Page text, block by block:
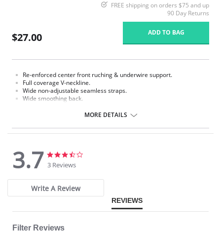
FREE shipping on orders $75 and up
90 Day Returns
$27.00 ADD TO BAG
Re-enforced center front ruching & underwire support.
Full coverage V-neckline.
Wide non-adjustable seamless straps.
Wide smoothing back.
MORE DETAILS
3.7
3.7
star
3 Reviews
Write A Review
REVIEWS
Filter Reviews